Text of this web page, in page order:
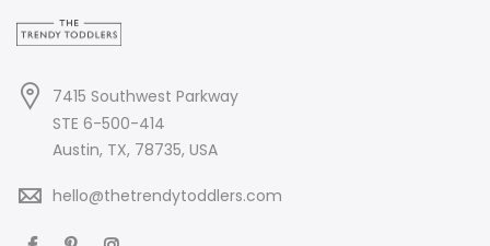
7415 Southwest Parkway
STE 6-500-414
Austin, TX, 78735, USA
hello@thetrendytoddlers.com